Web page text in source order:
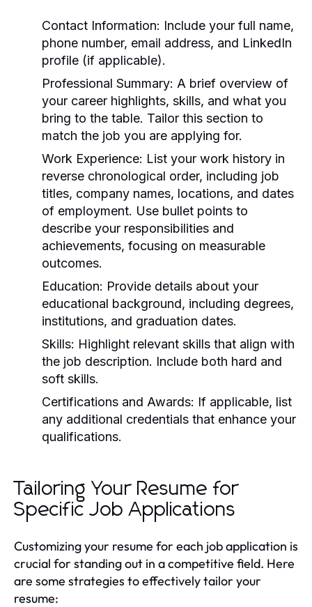
Contact Information: Include your full name,
phone number, email address, and LinkedIn
profile (if applicable).
Professional Summary: A brief overview of
your career highlights, skills, and what you
bring to the table. Tailor this section to
match the job you are applying for.
Work Experience: List your work history in
reverse chronological order, including job
titles, company names, locations, and dates
of employment. Use bullet points to
describe your responsibilities and
achievements, focusing on measurable
outcomes.
Education: Provide details about your
educational background, including degrees,
institutions, and graduation dates.
Skills: Highlight relevant skills that align with
the job description. Include both hard and
soft skills.
Certifications and Awards: If applicable, list
any additional credentials that enhance your
qualifications.
Tailoring Your Resume for
Specific Job Applications
Customizing your resume for each job application is
crucial for standing out in a competitive field. Here
are some strategies to effectively tailor your
resume: